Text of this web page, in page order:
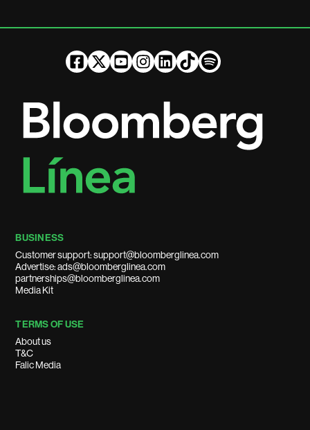
BUSINESS
Customer support: support@bloomberglinea.com
Advertise: ads@bloomberglinea.com
partnerships@bloomberglinea.com
Media Kit
TERMS OF USE
About us
T&C
Falic Media